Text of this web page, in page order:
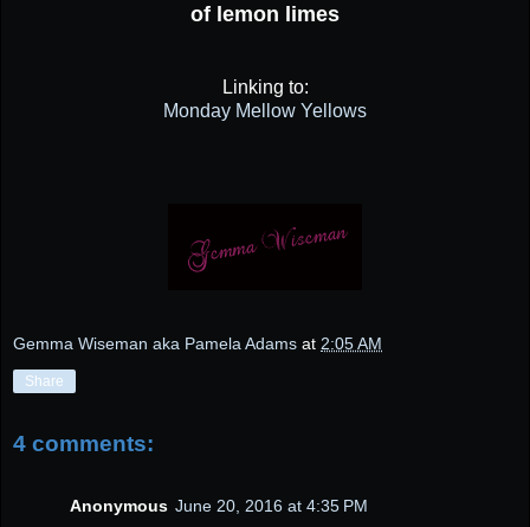
of lemon limes
Linking to:
Monday Mellow Yellows
Gemma Wiseman aka Pamela Adams at 2:05 AM
Share
4 comments:
Anonymous June 20, 2016 at 4:35 PM